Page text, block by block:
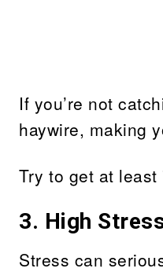
If you’re not
haywire, making
Try to get at
3. High
Stress can